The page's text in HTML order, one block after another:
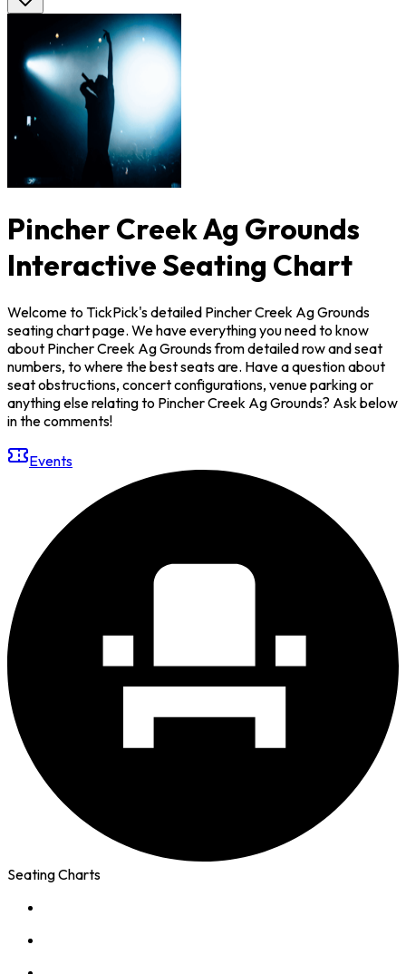
Pincher Creek Ag Grounds
Interactive Seating Chart
Welcome to TickPick's detailed Pincher Creek Ag Grounds
seating chart page. We have everything you need to know
about Pincher Creek Ag Grounds from detailed row and seat
numbers, to where the best seats are. Have a question about
seat obstructions, concert configurations, venue parking or
anything else relating to Pincher Creek Ag Grounds? Ask below
in the comments!
Events
Seating Charts